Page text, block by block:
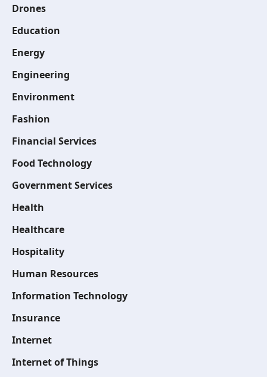
Drones
Education
Energy
Engineering
Environment
Fashion
Financial Services
Food Technology
Government Services
Health
Healthcare
Hospitality
Human Resources
Information Technology
Insurance
Internet
Internet of Things